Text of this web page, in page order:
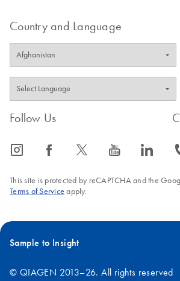
Country and Language
Follow Us
icon_0065_instagram-s icon_0064_facebook-s icon_0340_cc_gen_x-s icon_0077_youtube-s icon_0066_linkedin-s
This site is protected by reCAPTCHA and the
Terms of Service apply.
Sample to Insight
© QIAGEN 2013–26. All rights reserved